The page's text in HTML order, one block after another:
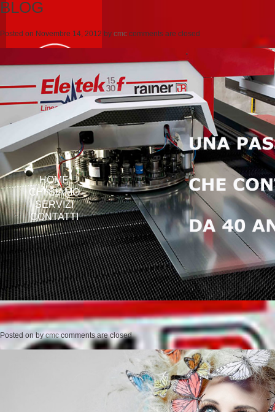
HOME
CHI SIAMO
SERVIZI
CONTATTI
BLOG
Posted on Novembre 14, 2012 by cmc comments are closed
Posted onbycmc comments are closed